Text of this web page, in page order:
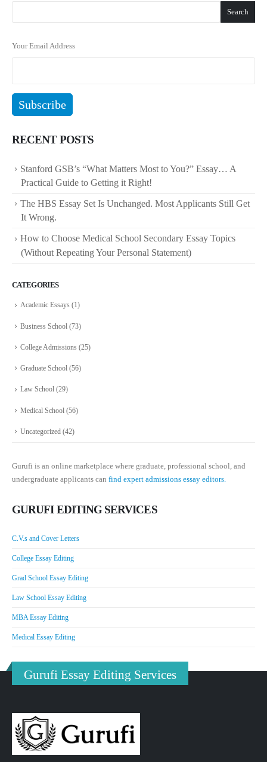
Search
Your Email Address
RECENT POSTS
Stanford GSB’s “What Matters Most to You?” Essay… A
Practical Guide to Getting it Right!
The HBS Essay Set Is Unchanged. Most Applicants Still Get
It Wrong.
How to Choose Medical School Secondary Essay Topics
(Without Repeating Your Personal Statement)
CATEGORIES
Academic Essays (1)
Business School (73)
College Admissions (25)
Graduate School (56)
Law School (29)
Medical School (56)
Uncategorized (42)
Gurufi is an online marketplace where graduate, professional school, and
undergraduate applicants can find expert admissions essay editors.
GURUFI EDITING SERVICES
C.V.s and Cover Letters
College Essay Editing
Grad School Essay Editing
Law School Essay Editing
MBA Essay Editing
Medical Essay Editing
Gurufi Essay Editing Services